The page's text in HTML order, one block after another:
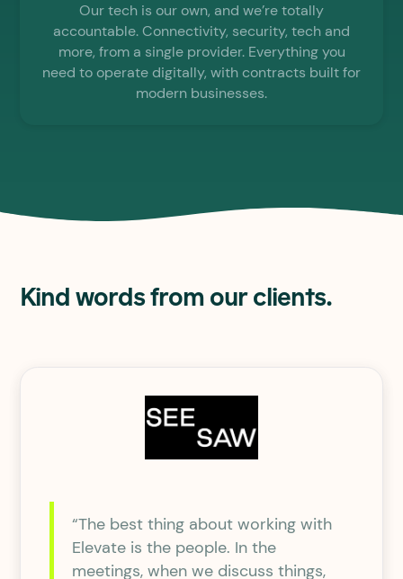
Our tech is our own, and we’re totally
accountable. Connectivity, security, tech and
more, from a single provider. Everything you
need to operate digitally, with contracts built for
modern businesses.
Kind words from our clients.
“The best thing about working with
Elevate is the people. In the
meetings, when we discuss things,